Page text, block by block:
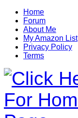
Home
Forum
About Me
My Amazon List
Privacy Policy
Terms